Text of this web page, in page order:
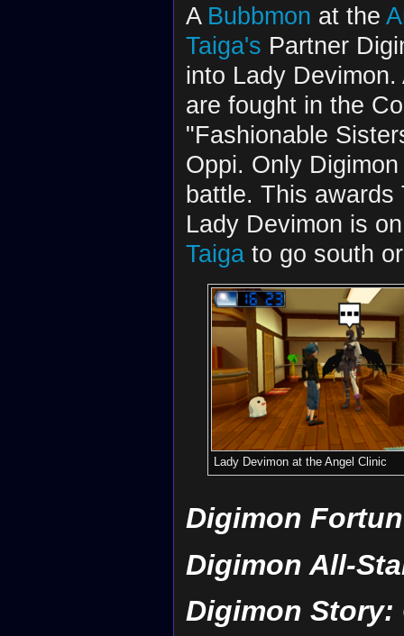
A Bubbmon at the
Taiga's Partner
into Lady
are fought in the
"Fashionable
Oppi. Only
battle. This
Lady Devimon is
Taigato go south
Lady Devimon at the Angel Clinic
Digimon
Digimon All-
Digimon Story: